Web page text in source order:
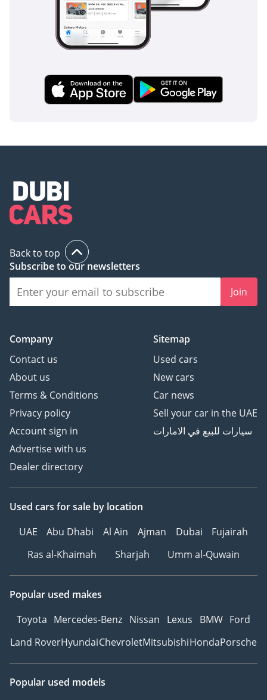
AI insights generated from market expert data. Always
inspect the vehicle before purchase.
Back to top
Subscribe to our newsletters
Join
Company
Contact us
About us
Terms & Conditions
Privacy policy
Account sign in
Advertise with us
Dealer directory
Sitemap
Used cars
New cars
Car news
Sell your car in the UAE
سيارات للبيع في الامارات
Used cars for sale by location
UAE
Abu Dhabi Al Ain Ajman Dubai
Fujairah
Ras al-Khaimah
Sharjah Umm al-Quwain
Popular used makes
Toyota Mercedes-Benz Nissan Lexus BMW Ford
Land RoverHyundaiChevroletMitsubishiHondaPorsche
Popular used models